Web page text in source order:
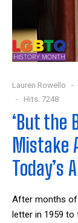
Lauren Rowello
Hits: 7248
‘But the
Mistake
Today’s
After months of
letter in 1959 to